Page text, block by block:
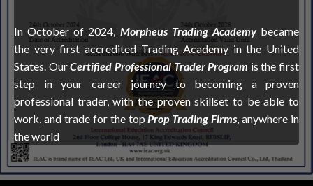
In October of 2024, Morpheus Trading Academybecame
the very first accredited Trading Academy in the United
States. OurCertified Professional Trader Program is the first
step in your career journey to becoming a proven
professional trader, with the proven skillset to be able to
work, and trade for the topProp Trading Firms, anywhere in
the world